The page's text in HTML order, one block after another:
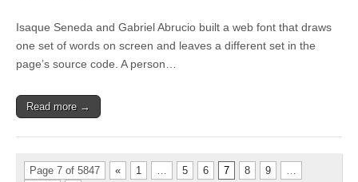
Isaque Seneda and Gabriel Abrucio built a web font that draws
one set of words on screen and leaves a different set in the
page’s source code. A person…
Read more →
Page 7 of 5847 « 1 … 5 6 7 8 9
…